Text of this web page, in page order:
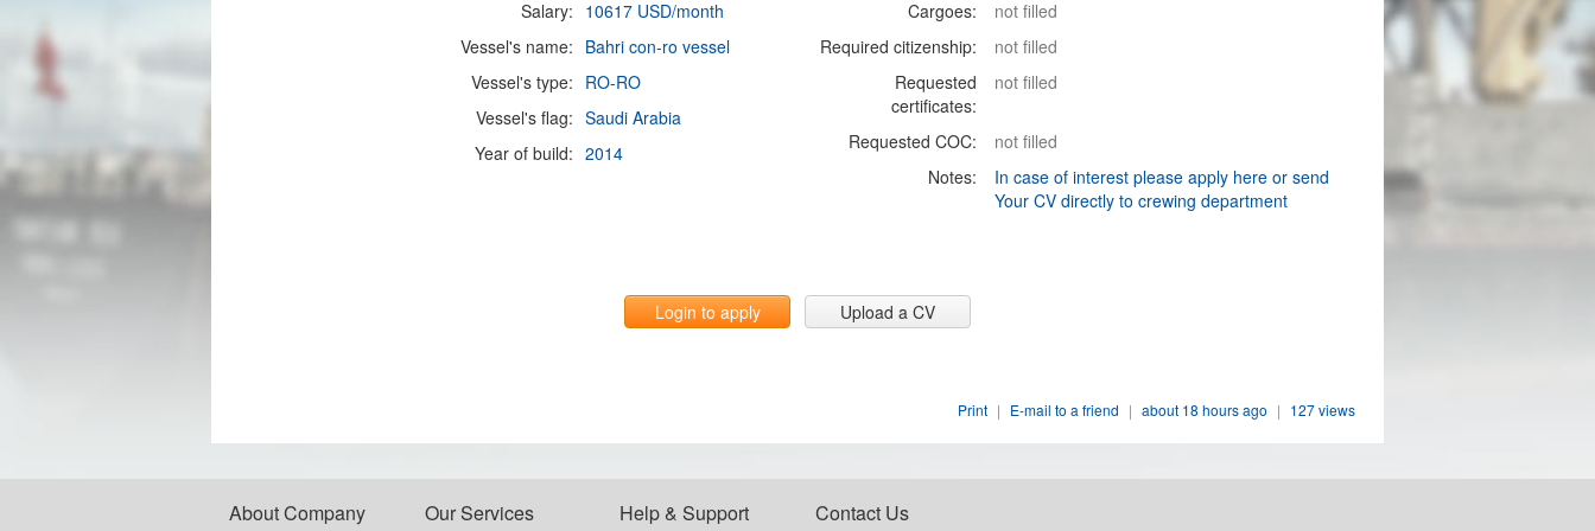
Salary: 10617 USD/month
Vessel's name: Bahri con-ro vessel
Vessel's type: RO-RO
Vessel's flag: Saudi Arabia
Year of build: 2014
Cargoes:
not filled
Required citizenship:
not filled
Requested
certificates:
not filled
Requested COC:
not filled
Notes:
In case of interest please apply here or send
Your CV directly to crewing department
Login to apply Upload a CV
Print | E-mail to a friend | about 18 hours ago | 127 views
About Company Our Services Help & Support Contact Us